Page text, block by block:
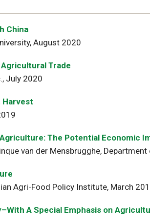
China
August 2020
Trade
July 2020
Harvest
The Potential Economic
van der Mensbrugghe,
Agri-Food Policy Institute, March
A Special Emphasis on